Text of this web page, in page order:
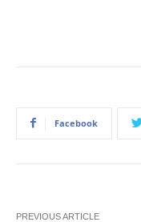
Facebook
PREVIOUS ARTICLE